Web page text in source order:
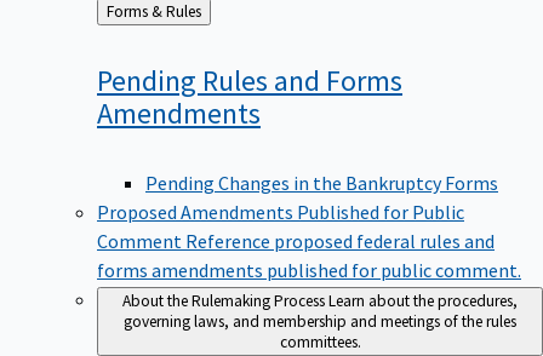
Back
to
Forms & Rules
Pending Rules and Forms
Amendments
Pending Changes in the Bankruptcy Forms
Proposed Amendments Published for Public
Comment Reference proposed federal rules and
forms amendments published for public comment.
About the Rulemaking ProcessLearn about the procedures,
governing laws, and membership and meetings of the rules
committees.